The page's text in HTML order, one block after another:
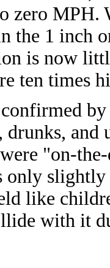
zero
the 1 inch
is now
ten times
drunks,
"on-
only slightly
like
with it